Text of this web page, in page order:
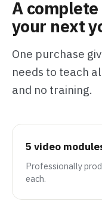
A
your next
One purchase
needs to teach
and no training.
5 video
Professionally
each.